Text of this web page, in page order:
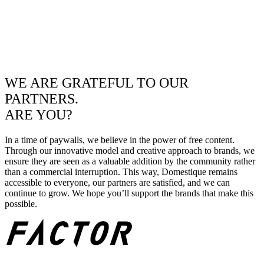
WE ARE GRATEFUL TO OUR
PARTNERS.
ARE YOU?
In a time of paywalls, we believe in the power of free content.
Through our innovative model and creative approach to brands, we
ensure they are seen as a valuable addition by the community rather
than a commercial interruption. This way, Domestique remains
accessible to everyone, our partners are satisfied, and we can
continue to grow. We hope you’ll support the brands that make this
possible.